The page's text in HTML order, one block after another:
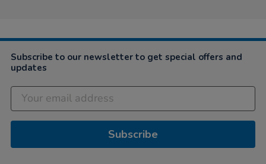
Subscribe to our newsletter to get special offers and
updates
Subscribe